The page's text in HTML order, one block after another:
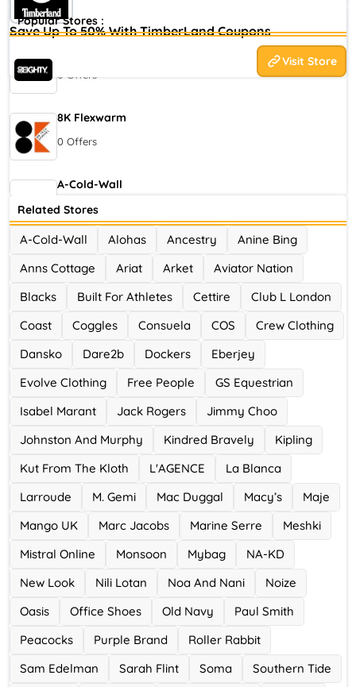
Save Up To 50% With TimberLand Coupons
Visit Store
Popular Stores :
0 Offers
8K Flexwarm
0 Offers
A-Cold-Wall
0 Offers
Accor Hotel
0 Offers
Ace Hotel
0 Offers
Related Stores
A-Cold-Wall Alohas Ancestry
Anine Bing
Anns Cottage
Ariat Arket
Aviator Nation
Blacks
Built For Athletes Cettire
Club L London
Coast
Coggles Consuela COS
Crew Clothing
Dansko
Dare2b Dockers
Eberjey
Evolve Clothing
Free People
GS Equestrian
Isabel Marant
Jack Rogers
Jimmy Choo
Johnston And Murphy
Kindred Bravely
Kipling
Kut From The Kloth
L'AGENCE
La Blanca
Larroude
M. Gemi Mac Duggal Macy’s
Maje
Mango UK
Marc Jacobs Marine Serre
Meshki
Mistral Online
Monsoon Mybag
NA-KD
New Look
Nili Lotan Noa And Nani
Noize
Oasis
Office Shoes Old Navy
Paul Smith
Peacocks
Purple Brand
Roller Rabbit
Sam Edelman
Sarah Flint Soma Southern Tide